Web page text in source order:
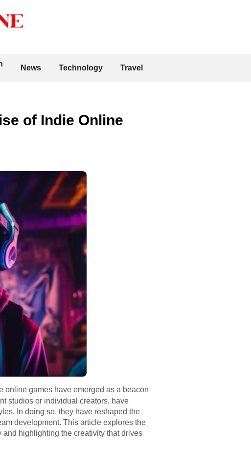
News Technology Travel
of Indie Online
online games have emerged as a beacon
studios or individual creators, have
In doing so, they have reshaped the
development. This article explores the
highlighting the creativity that drives